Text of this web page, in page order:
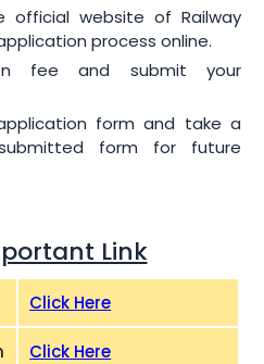
official website of Railway
process online.
fee and submit your
form and take a
form for future
Link
Click Here
Click Here